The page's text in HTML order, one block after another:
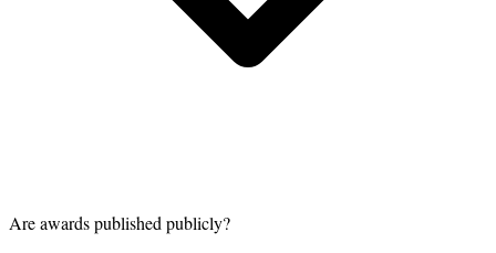
Are awards published publicly?